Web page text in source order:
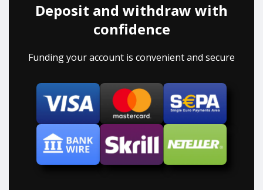
Deposit and withdraw with
confidence
Funding your account is convenient and secure